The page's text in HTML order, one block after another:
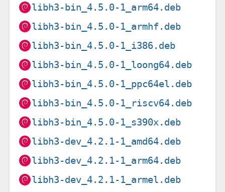
libh3-bin_4.5.0-1_arm64.deb
libh3-bin_4.5.0-1_armhf.deb
libh3-bin_4.5.0-1_i386.deb
libh3-bin_4.5.0-1_loong64.deb
libh3-bin_4.5.0-1_ppc64el.deb
libh3-bin_4.5.0-1_riscv64.deb
libh3-bin_4.5.0-1_s390x.deb
libh3-dev_4.2.1-1_amd64.deb
libh3-dev_4.2.1-1_arm64.deb
libh3-dev_4.2.1-1_armel.deb